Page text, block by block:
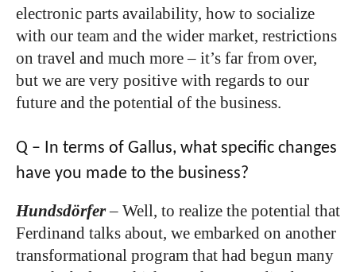
electronic parts availability, how to socialize
with our team and the wider market, restrictions
on travel and much more – it’s far from over,
but we are very positive with regards to our
future and the potential of the business.
Q – In terms of Gallus, what specific changes
have you made to the business?
Hundsdörfer– Well, to realize the potential that
Ferdinand talks about, we embarked on another
transformational program that had begun many